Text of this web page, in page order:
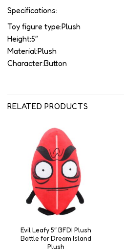
Specifications:
Toy figure type:Plush
Height:5″
Material:Plush
Character:Button
RELATED PRODUCTS
Evil Leafy 5″ BFDI Plush
Battle for Dream Island
Plush